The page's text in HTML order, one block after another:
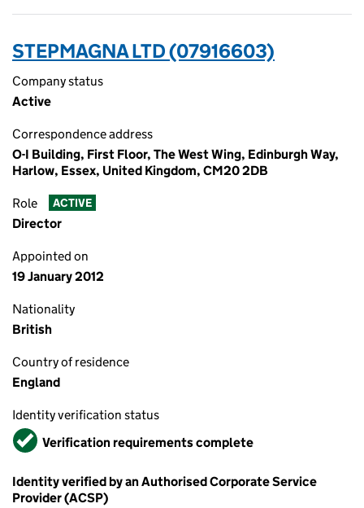
STEPMAGNA LTD (07916603)
Company status
Active
Correspondence address
O-I Building, First Floor, The West Wing, Edinburgh Way,
Harlow, Essex, United Kingdom, CM20 2DB
Role ACTIVE
Director
Appointed on
19 January 2012
Nationality
British
Country of residence
England
Identity verification status
VerifiedVerification requirements complete
Identity verified by an Authorised Corporate Service
Provider (ACSP)